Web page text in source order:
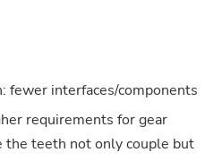
fewer interfaces/components
requirements for gear
the teeth not only couple but